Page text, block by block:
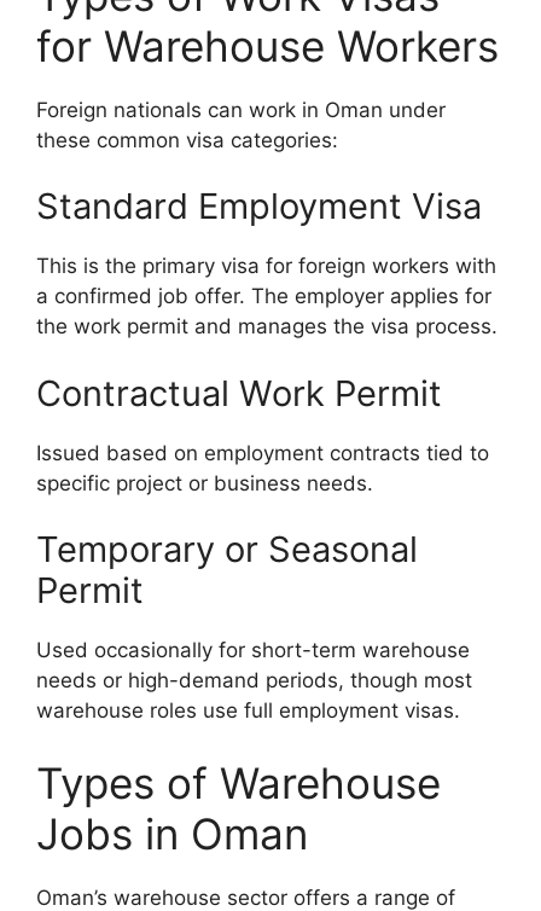
for Warehouse Workers
Foreign nationals can work in Oman under
these common visa categories:
Standard Employment Visa
This is the primary visa for foreign workers with
a confirmed job offer. The employer applies for
the work permit and manages the visa process.
Contractual Work Permit
Issued based on employment contracts tied to
specific project or business needs.
Temporary or Seasonal
Permit
Used occasionally for short-term warehouse
needs or high-demand periods, though most
warehouse roles use full employment visas.
Types of Warehouse
Jobs in Oman
Oman’s warehouse sector offers a range of